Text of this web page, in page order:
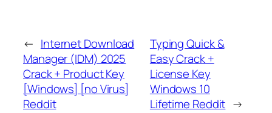
← Internet Download
Manager (IDM) 2025
Crack + Product Key
[Windows] [no Virus]
Reddit
Typing Quick &
Easy Crack +
License Key
Windows 10
Lifetime Reddit →